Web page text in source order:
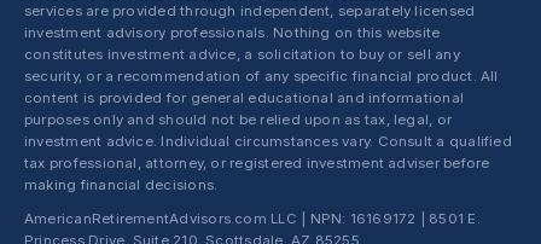
services are provided through independent, separately licensed
investment advisory professionals. Nothing on this website
constitutes investment advice, a solicitation to buy or sell any
security, or a recommendation of any specific financial product. All
content is provided for general educational and informational
purposes only and should not be relied upon as tax, legal, or
investment advice. Individual circumstances vary. Consult a qualified
tax professional, attorney, or registered investment adviser before
making financial decisions.
AmericanRetirementAdvisors.com LLC | NPN: 16169172 | 8501 E.
Princess Drive, Suite 210, Scottsdale, AZ 85255